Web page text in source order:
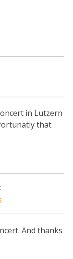
in Lutzern
that
And thanks